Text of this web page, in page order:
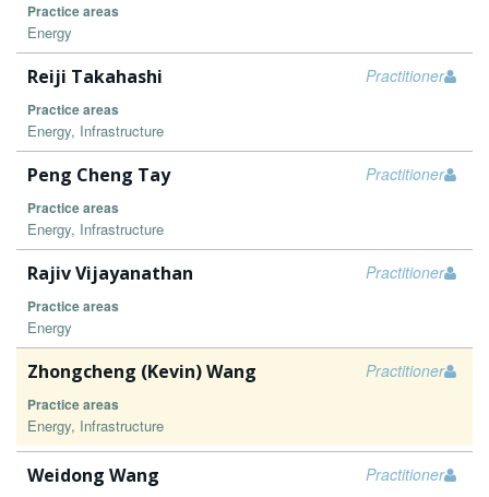
Practice areas
Energy
Practitioner
Reiji Takahashi
Practice areas
Energy, Infrastructure
Practitioner
Peng Cheng Tay
Practice areas
Energy, Infrastructure
Practitioner
Rajiv Vijayanathan
Practice areas
Energy
Practitioner
Zhongcheng (Kevin) Wang
Practice areas
Energy, Infrastructure
Practitioner
Weidong Wang